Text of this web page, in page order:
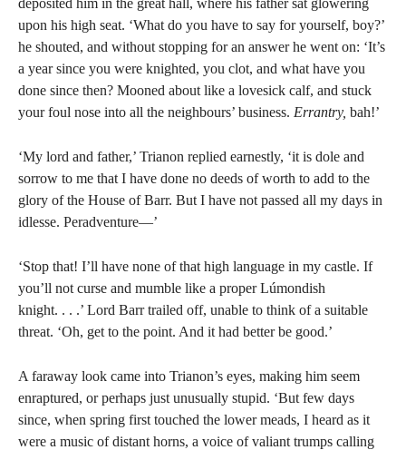
deposited him in the great hall, where his father sat glowering
upon his high seat. ‘What do you have to say for yourself, boy?’
he shouted, and without stopping for an answer he went on: ‘It’s
a year since you were knighted, you clot, and what have you
done since then? Mooned about like a lovesick calf, and stuck
your foul nose into all the neighbours’ business. Errantry, bah!’
‘My lord and father,’ Trianon replied earnestly, ‘it is dole and
sorrow to me that I have done no deeds of worth to add to the
glory of the House of Barr. But I have not passed all my days in
idlesse. Peradventure—’
‘Stop that! I’ll have none of that high language in my castle. If
you’ll not curse and mumble like a proper Lúmondish
knight. . . .’ Lord Barr trailed off, unable to think of a suitable
threat. ‘Oh, get to the point. And it had better be good.’
A faraway look came into Trianon’s eyes, making him seem
enraptured, or perhaps just unusually stupid. ‘But few days
since, when spring first touched the lower meads, I heard as it
were a music of distant horns, a voice of valiant trumps calling